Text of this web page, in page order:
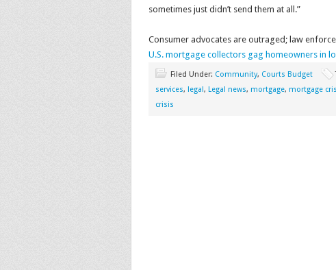
sometimes just didn’t send them at all.”
Consumer advocates are outraged; law
U.S. mortgage collectors gag homeowners in
Filed Under: Community, Courts Budget
services, legal, Legal news, mortgage, mortgage
crisis